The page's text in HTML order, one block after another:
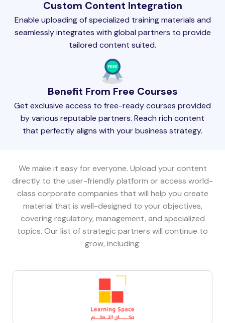
Custom Content Integration
Enable uploading of specialized training materials and
seamlessly integrates with global partners to provide
tailored content suited.
Benefit From Free Courses
Get exclusive access to free-ready courses provided
by various reputable partners. Reach rich content
that perfectly aligns with your business strategy.
We make it easy for everyone. Upload your content
directly to the user-friendly platform or access world-
class corporate companies that will help you create
material that is well-designed to your objectives,
covering regulatory, management, and specialized
topics. Our list of strategic partners will continue to
grow, including: